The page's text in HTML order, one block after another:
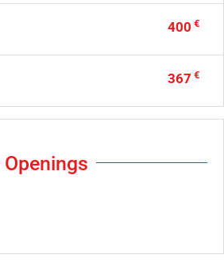
400 €
367 €
Openings